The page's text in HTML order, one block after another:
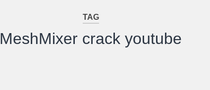
TAG
MeshMixer crack youtube